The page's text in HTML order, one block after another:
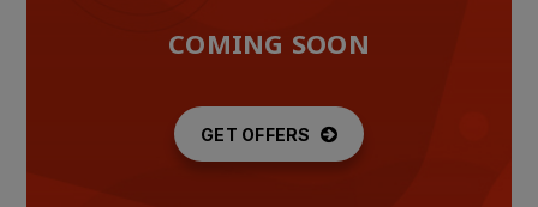
COMING SOON
GET OFFERS